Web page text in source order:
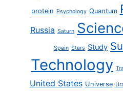
protein Psychology Quantum
Russia Saturn
Spain Stars Study
Technology
United States Universe